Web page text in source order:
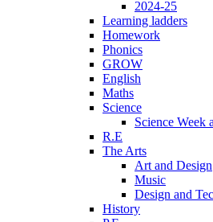
2024-25
Learning ladders
Homework
Phonics
GROW
English
Maths
Science
Science Week
R.E
The Arts
Art and Design
Music
Design and
History